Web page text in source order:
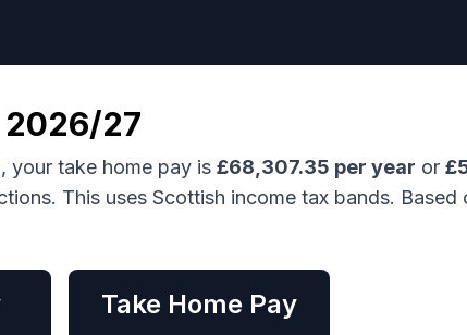
2026/27
your take home pay is £68,307.35 per year or £
This uses Scottish income tax bands. Based
Take Home Pay